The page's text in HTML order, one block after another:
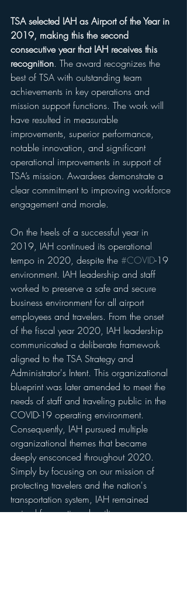
TSA selected IAH as Airport of the Year in
2019, making this the second
consecutive year that IAH receives this
recognition. The award recognizes the
best of TSA with outstanding team
achievements in key operations and
mission support functions. The work will
have resulted in measurable
improvements, superior performance,
notable innovation, and significant
operational improvements in support of
TSA’s mission. Awardees demonstrate a
clear commitment to improving workforce
engagement and morale.
On the heels of a successful year in
2019, IAH continued its operational
tempo in 2020, despite the #COVID-19
environment. IAH leadership and staff
worked to preserve a safe and secure
business environment for all airport
employees and travelers. From the onset
of the fiscal year 2020, IAH leadership
communicated a deliberate framework
aligned to the TSA Strategy and
Administrator's Intent. This organizational
blueprint was later amended to meet the
needs of staff and traveling public in the
COVID-19 operating environment.
Consequently, IAH pursued multiple
organizational themes that became
deeply ensconced throughout 2020.
Simply by focusing on our mission of
protecting travelers and the nation's
transportation system, IAH remained
poised for continued resilience.